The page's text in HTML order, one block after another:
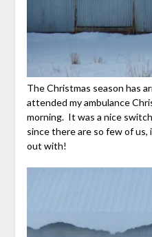
The Christmas season has
attended my ambulance
morning. It was a nice
since there are so few of us,
out with!